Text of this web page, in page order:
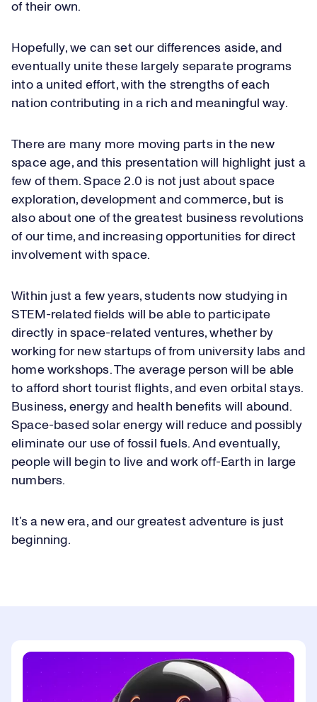
of their own.
Hopefully, we can set our differences aside, and
eventually unite these largely separate programs
into a united effort, with the strengths of each
nation contributing in a rich and meaningful way.
There are many more moving parts in the new
space age, and this presentation will highlight just a
few of them. Space 2.0 is not just about space
exploration, development and commerce, but is
also about one of the greatest business revolutions
of our time, and increasing opportunities for direct
involvement with space.
Within just a few years, students now studying in
STEM-related fields will be able to participate
directly in space-related ventures, whether by
working for new startups of from university labs and
home workshops. The average person will be able
to afford short tourist flights, and even orbital stays.
Business, energy and health benefits will abound.
Space-based solar energy will reduce and possibly
eliminate our use of fossil fuels. And eventually,
people will begin to live and work off-Earth in large
numbers.
It’s a new era, and our greatest adventure is just
beginning.